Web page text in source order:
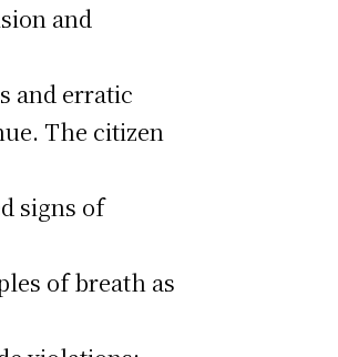
and
and erratic
The citizen
signs of
of breath as